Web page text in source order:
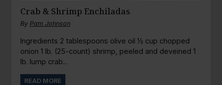
Crab & Shrimp Enchiladas
By Pam Johnson
Ingredients 2 tablespoons olive oil ½ cup chopped
onion 1 lb. (25-count) shrimp, peeled and deveined 1
lb. lump crab...
READ MORE